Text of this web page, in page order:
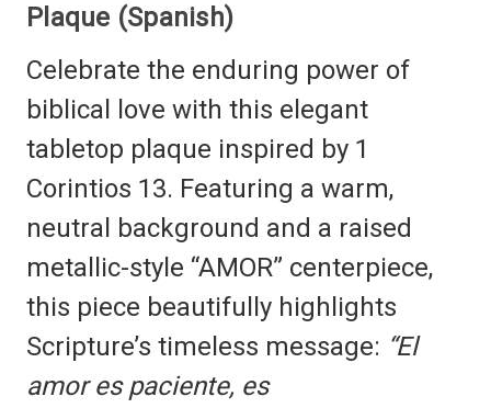
Plaque (Spanish)
Celebrate the enduring power of
biblical love with this elegant
tabletop plaque inspired by 1
Corintios 13. Featuring a warm,
neutral background and a raised
metallic-style “AMOR” centerpiece,
this piece beautifully highlights
Scripture’s timeless message: “El
amor es paciente, es